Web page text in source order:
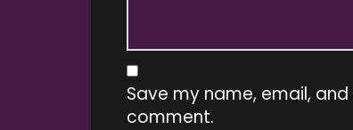
Save my name, email,
comment.